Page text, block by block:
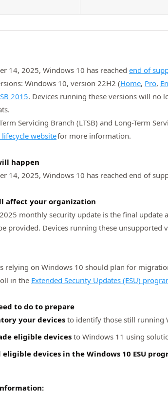
14, 2025, Windows 10 has reached end of
Windows 10, version 22H2 (Home, Pro,
2015. Devices running these versions will no
Servicing Branch (LTSB) and Long-Term
websitefor more information.
happen
14, 2025, Windows 10 has reached end of
affect your organization
monthly security update is the final
provided. Devices running these unsupported
relying on Windows 10 should plan for
in the Extended Security Updates (ESU)
to do to prepare
your devices to identify those still running
eligible devices to Windows 11 using
eligible devices in the Windows 10 ESU